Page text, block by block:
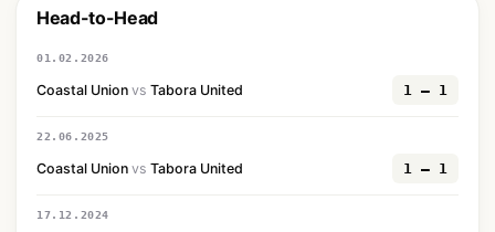
Head-to-Head
01.02.2026
Coastal Union vs Tabora United 1 — 1
22.06.2025
Coastal Union vs Tabora United 1 — 1
17.12.2024